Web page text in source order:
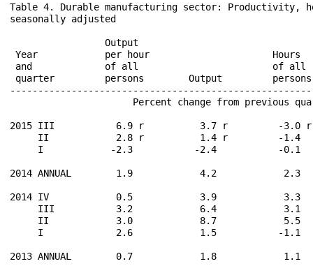
Table 4. Durable manufacturing sector: Productivity,
seasonally adjusted
Output
Year            per hour
and             of all                        of all
quarter         persons        Output
Percent change from previous
2015 III           6.9 r          3.7 r         -
II            2.8 r          1.4 r         -1.4
I            -2.3           -2.4           -
2014 ANNUAL        1.9            4.2
2014 IV            0.5            3.9
III           3.2            6.4
II            3.0            8.7
I             2.6            1.5           -
2013 ANNUAL        0.7            1.8